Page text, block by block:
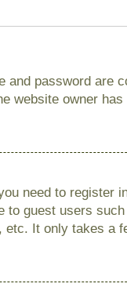
and password are
website owner
need to register
to guest users
It only takes a